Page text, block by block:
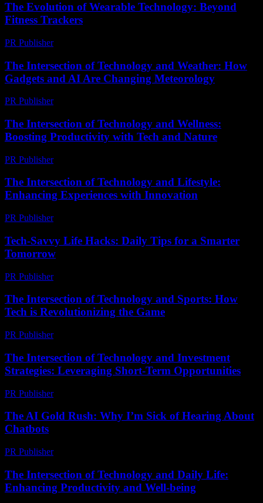
The Evolution of Wearable Technology: Beyond
Fitness Trackers
PR Publisher-
The Intersection of Technology and Weather: How
Gadgets and AI Are Changing Meteorology
PR Publisher-
The Intersection of Technology and Wellness:
Boosting Productivity with Tech and Nature
PR Publisher-
The Intersection of Technology and Lifestyle:
Enhancing Experiences with Innovation
PR Publisher-
Tech-Savvy Life Hacks: Daily Tips for a Smarter
Tomorrow
PR Publisher-
The Intersection of Technology and Sports: How
Tech is Revolutionizing the Game
PR Publisher-
The Intersection of Technology and Investment
Strategies: Leveraging Short-Term Opportunities
PR Publisher-
The AI Gold Rush: Why I’m Sick of Hearing About
Chatbots
PR Publisher-
The Intersection of Technology and Daily Life:
Enhancing Productivity and Well-being